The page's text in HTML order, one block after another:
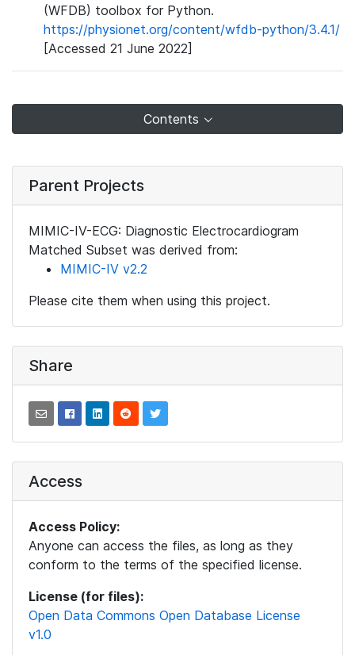
(WFDB) toolbox for Python.
https://physionet.org/content/wfdb-python/3.4.1/
[Accessed 21 June 2022]
Contents
Parent Projects
MIMIC-IV-ECG: Diagnostic Electrocardiogram
Matched Subset was derived from:
MIMIC-IV v2.2
Please cite them when using this project.
Share
Access
Access Policy:
Anyone can access the files, as long as they
conform to the terms of the specified license.
License (for files):
Open Data Commons Open Database License
v1.0